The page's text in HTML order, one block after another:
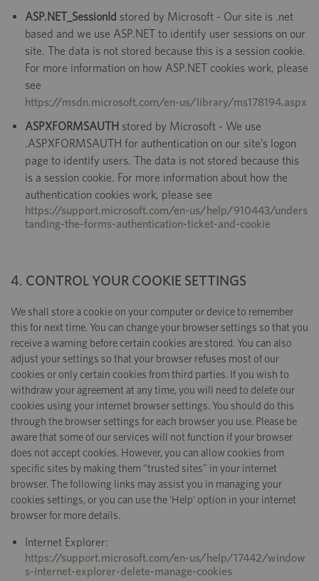
ASP.NET_SessionId stored by Microsoft - Our site is .net
based and we use ASP.NET to identify user sessions on our
site. The data is not stored because this is a session cookie.
For more information on how ASP.NET cookies work, please
see
https://msdn.microsoft.com/en-us/library/ms178194.aspx
ASPXFORMSAUTH stored by Microsoft - We use
.ASPXFORMSAUTH for authentication on our site’s logon
page to identify users. The data is not stored because this
is a session cookie. For more information about how the
authentication cookies work, please see
https://support.microsoft.com/en-us/help/910443/unders
tanding-the-forms-authentication-ticket-and-cookie
4. CONTROL YOUR COOKIE SETTINGS
We shall store a cookie on your computer or device to remember
this for next time. You can change your browser settings so that you
receive a warning before certain cookies are stored. You can also
adjust your settings so that your browser refuses most of our
cookies or only certain cookies from third parties. If you wish to
withdraw your agreement at any time, you will need to delete our
cookies using your internet browser settings. You should do this
through the browser settings for each browser you use. Please be
aware that some of our services will not function if your browser
does not accept cookies. However, you can allow cookies from
specific sites by making them “trusted sites” in your internet
browser. The following links may assist you in managing your
cookies settings, or you can use the 'Help' option in your internet
browser for more details.
Internet Explorer:
https://support.microsoft.com/en-us/help/17442/window
s-internet-explorer-delete-manage-cookies